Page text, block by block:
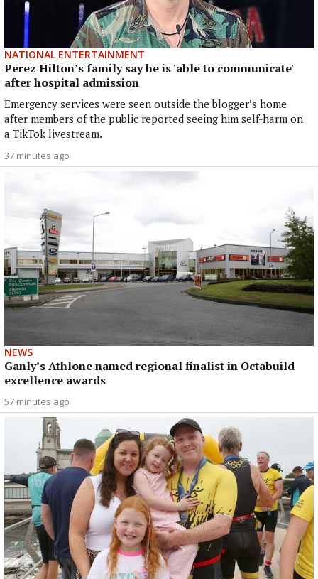
NATIONAL ENTERTAINMENT
Perez Hilton’s family say he is 'able to communicate'
after hospital admission
Emergency services were seen outside the blogger’s home
after members of the public reported seeing him self-harm on
a TikTok livestream.
37 minutes ago
NEWS
Ganly’s Athlone named regional finalist in Octabuild
excellence awards
57 minutes ago